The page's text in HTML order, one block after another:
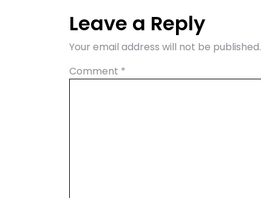
Leave a Reply
Your email address will not be published.
Comment *